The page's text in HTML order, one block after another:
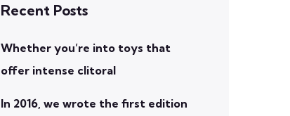
Recent Posts
Whether you’re into toys that
offer intense clitoral
In 2016, we wrote the first edition